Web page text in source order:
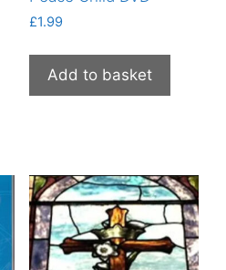
£1.99
Add to basket